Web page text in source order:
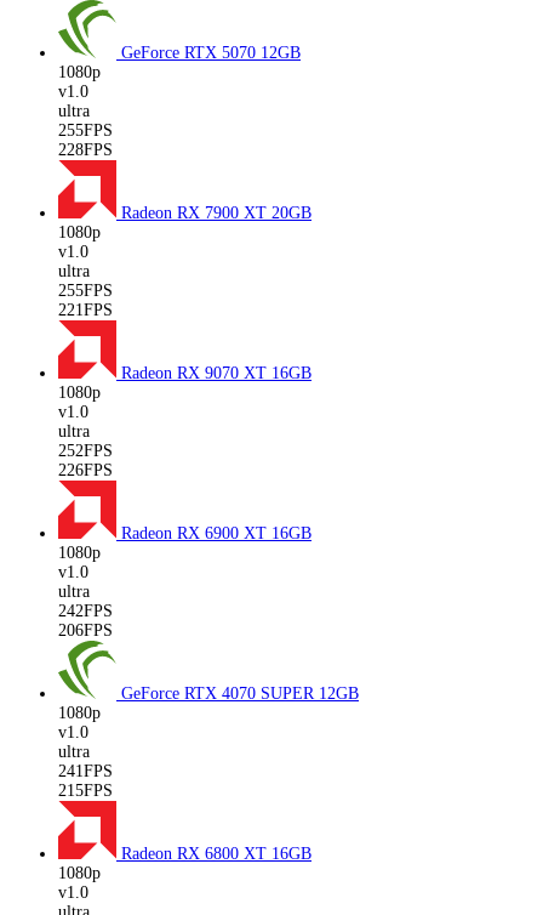
GeForce RTX 5070 12GB
1080p
v1.0
ultra
255FPS
228FPS
Radeon RX 7900 XT 20GB
1080p
v1.0
ultra
255FPS
221FPS
Radeon RX 9070 XT 16GB
1080p
v1.0
ultra
252FPS
226FPS
Radeon RX 6900 XT 16GB
1080p
v1.0
ultra
242FPS
206FPS
GeForce RTX 4070 SUPER 12GB
1080p
v1.0
ultra
241FPS
215FPS
Radeon RX 6800 XT 16GB
1080p
v1.0